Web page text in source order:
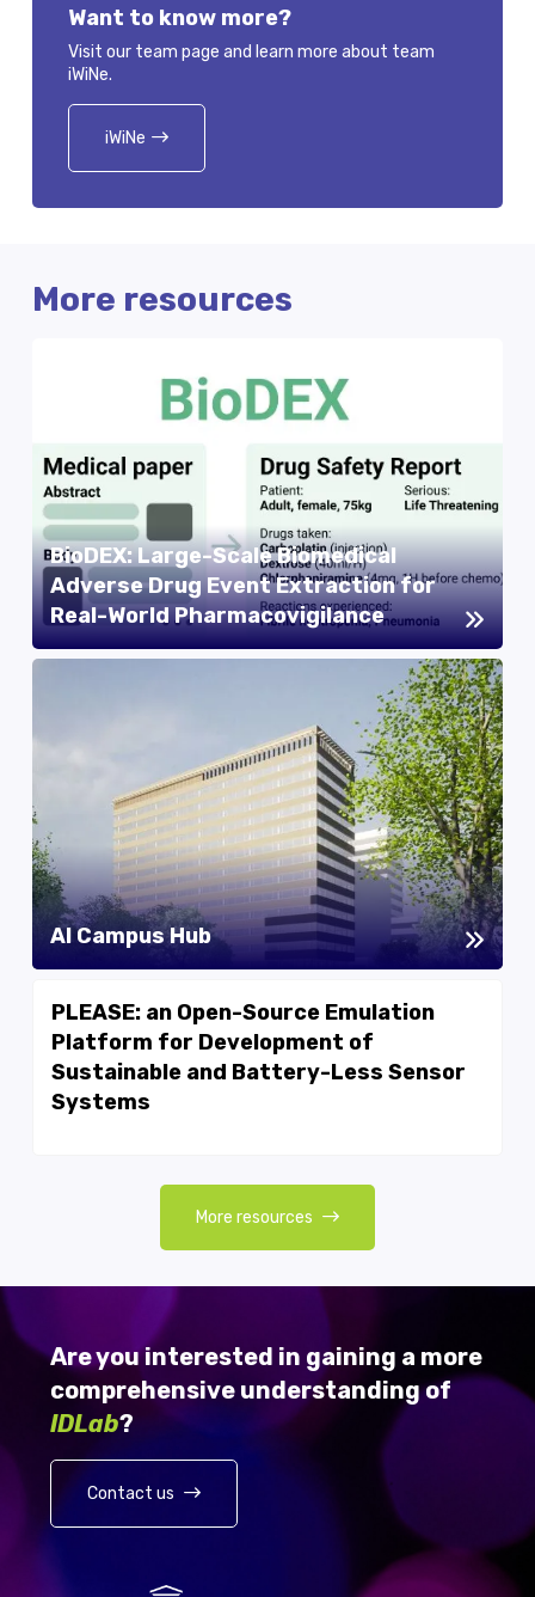
Want to know more?
Visit our team page and learn more about team
iWiNe.
iWiNe
More resources
BioDEX: Large-Scale Biomedical
Adverse Drug Event Extraction for
Real-World Pharmacovigilance
AI Campus Hub
PLEASE: an Open-Source Emulation
Platform for Development of
Sustainable and Battery-Less Sensor
Systems
More resources
Are you interested in gaining a more
comprehensive understanding of
IDLab?
Contact us